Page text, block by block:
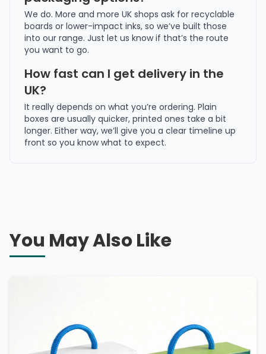
We do. More and more UK shops ask for recyclable
boards or lower-impact inks, so we’ve built those
into our range. Just let us know if that’s the route
you want to go.
How fast can I get delivery in the
UK?
It really depends on what you’re ordering. Plain
boxes are usually quicker, printed ones take a bit
longer. Either way, we’ll give you a clear timeline up
front so you know what to expect.
You May Also Like